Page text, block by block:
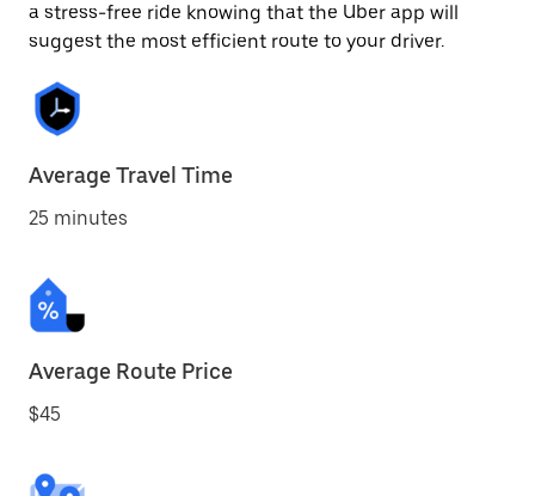
a stress-free ride knowing that the Uber app will
suggest the most efficient route to your driver.
Average Travel Time
25 minutes
Average Route Price
$45